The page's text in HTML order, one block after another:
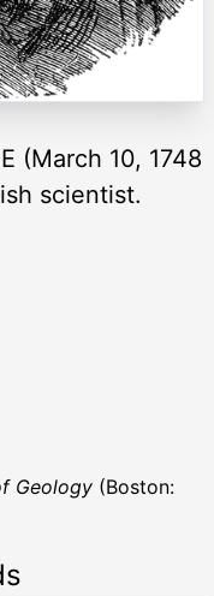
(March 10, 1748
scientist.
Geology (Boston: